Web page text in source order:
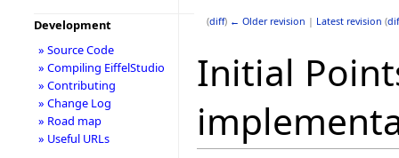
(diff) ← Older revision | Latest revision (
Initial
Development
» Source Code
» Compiling EiffelStudio
» Contributing
» Change Log
» Road map
» Useful URLs